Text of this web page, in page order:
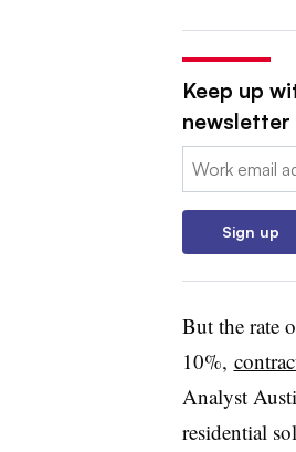
Keep up
newsletter
Email:
Sign up
But the rate
10%,
Analyst
residential